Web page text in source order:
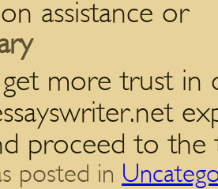
assistance or
more trust in
proceed to
posted in